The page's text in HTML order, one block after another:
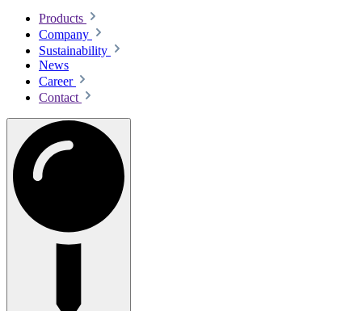
Products
Company
Sustainability
News
Career
Contact